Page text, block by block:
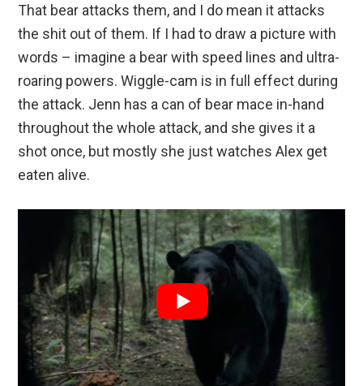
That bear attacks them, and I do mean it attacks
the shit out of them. If I had to draw a picture with
words – imagine a bear with speed lines and ultra-
roaring powers. Wiggle-cam is in full effect during
the attack. Jenn has a can of bear mace in-hand
throughout the whole attack, and she gives it a
shot once, but mostly she just watches Alex get
eaten alive.